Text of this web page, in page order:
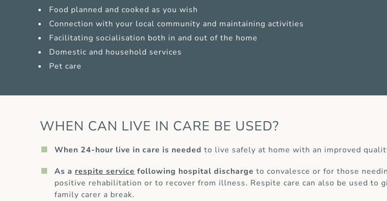
Food planned and cooked as you wish
Connection with your local community and maintaining activities
Facilitating socialisation both in and out of the home
Domestic and household services
Pet care
WHEN CAN LIVE IN CARE BE USED?
When 24-hour live in care is needed to live safely at home with an improved
As a respite service following hospital discharge to convalesce or for those
positive rehabilitation or to recover from illness. Respite care can also be used to
family carer a break.